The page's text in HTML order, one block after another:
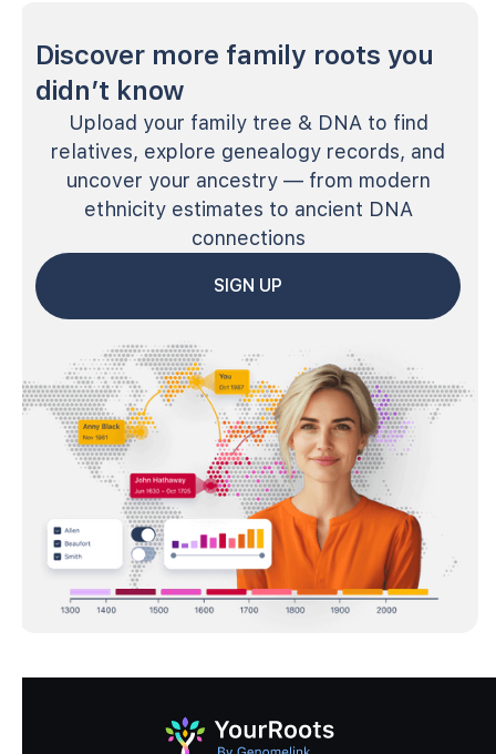
Discover more family roots you
didn’t know
Upload your family tree & DNA to find
relatives, explore genealogy records, and
uncover your ancestry — from modern
ethnicity estimates to ancient DNA
connections
SIGN UP